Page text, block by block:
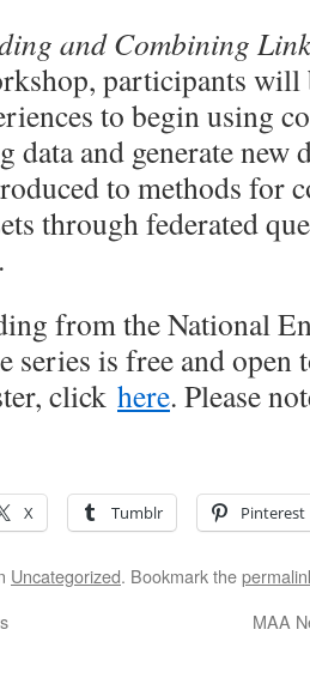
and Combining
participants
to begin using
data and generate new
to methods for
through federated
from the National
series is free and
click here. Please
X Tumblr Pinterest
Uncategorized. Bookmark the
MAA